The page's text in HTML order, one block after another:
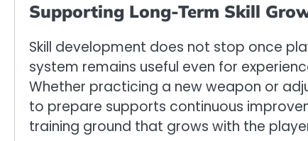
Supporting Long-Term Skill
Skill development does not stop once
system remains useful even for
Whether practicing a new weapon or
to prepare supports continuous
training ground that grows with the